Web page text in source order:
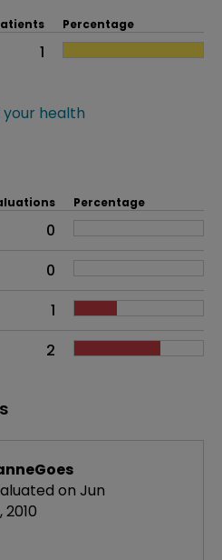
Percentage
1
health
overall problem
Percentage
0
0
1
2
on Jun
2010